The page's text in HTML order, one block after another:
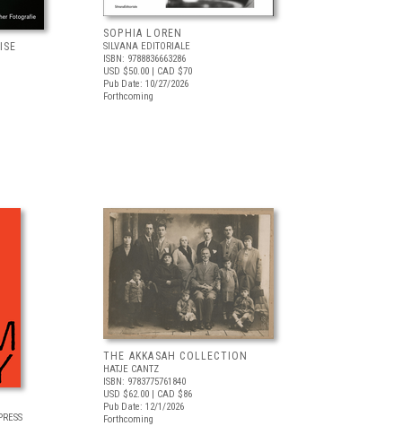
SOPHIA LOREN
SILVANA EDITORIALE
ISBN: 9788836663286
USD $50.00 | CAD $70
Pub Date: 10/27/2026
Forthcoming
THE AKKASAH COLLECTION
HATJE CANTZ
ISBN: 9783775761840
USD $62.00 | CAD $86
Pub Date: 12/1/2026
Forthcoming